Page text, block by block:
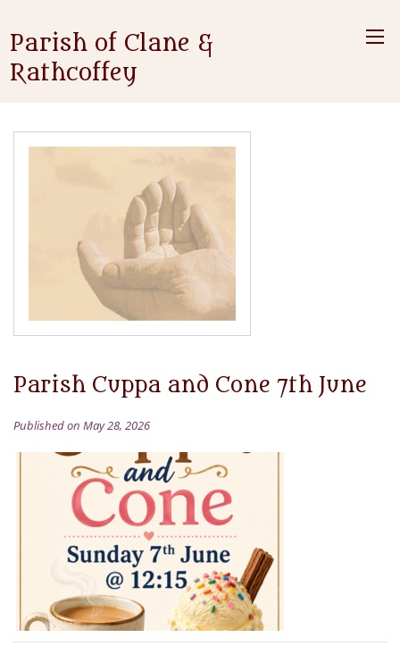
Parish of Clane &
Rathcoffey
Parish Cuppa and Cone 7th June
Published on May 28, 2026